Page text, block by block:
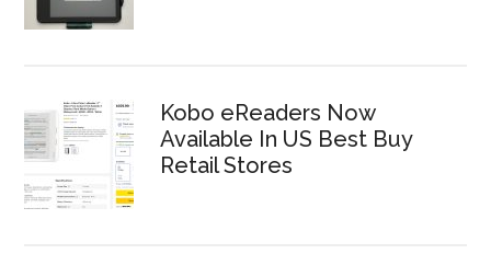
Kobo eReaders Now
Available In US Best Buy
Retail Stores